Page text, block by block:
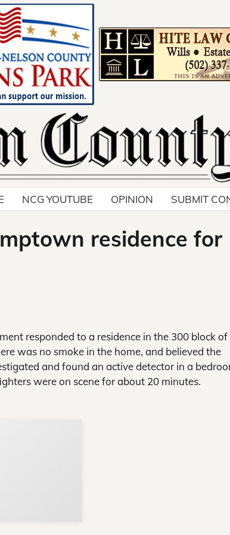
NCG YOUTUBE OPINION SUBMIT
residence for
responded to a residence in the 300 block of
was no smoke in the home, and believed the
and found an active detector in a
were on scene for about 20 minutes.